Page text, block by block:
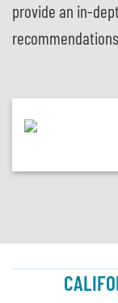
provide an in-